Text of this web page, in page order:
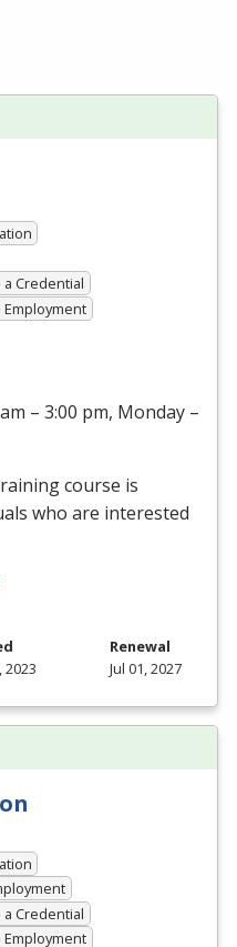
Credential
– 3:00 pm, Monday –
course is
who are interested
2023
Renewal
Jul 01, 2027
Credential